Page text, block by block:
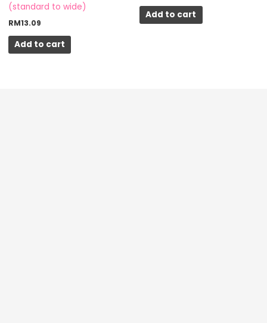
(standard to wide)
RM13.09
Add to cart
Add to cart